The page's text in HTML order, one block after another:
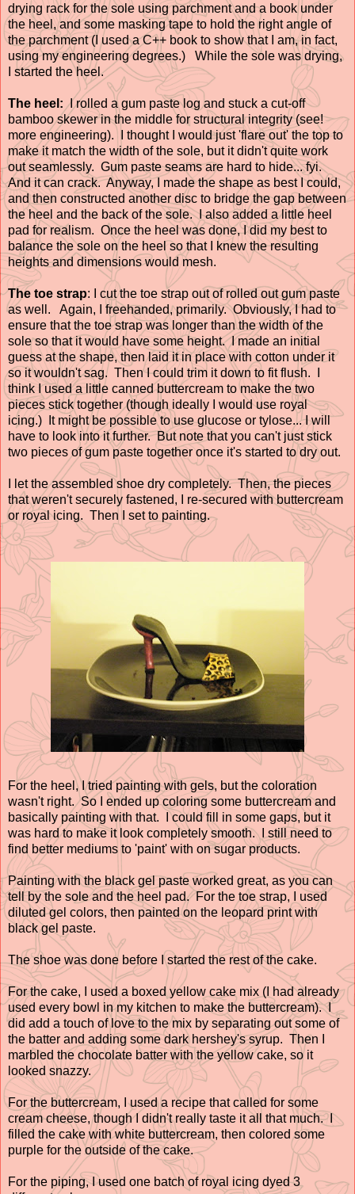
drying rack for the sole using parchment and a book under
the heel, and some masking tape to hold the right angle of
the parchment (I used a C++ book to show that I am, in fact,
using my engineering degrees.) While the sole was drying,
I started the heel.
The heel: I rolled a gum paste log and stuck a cut-off
bamboo skewer in the middle for structural integrity (see!
more engineering). I thought I would just 'flare out' the top to
make it match the width of the sole, but it didn't quite work
out seamlessly. Gum paste seams are hard to hide... fyi.
And it can crack. Anyway, I made the shape as best I could,
and then constructed another disc to bridge the gap between
the heel and the back of the sole. I also added a little heel
pad for realism. Once the heel was done, I did my best to
balance the sole on the heel so that I knew the resulting
heights and dimensions would mesh.
The toe strap: I cut the toe strap out of rolled out gum paste
as well. Again, I freehanded, primarily. Obviously, I had to
ensure that the toe strap was longer than the width of the
sole so that it would have some height. I made an initial
guess at the shape, then laid it in place with cotton under it
so it wouldn't sag. Then I could trim it down to fit flush. I
think I used a little canned buttercream to make the two
pieces stick together (though ideally I would use royal
icing.) It might be possible to use glucose or tylose... I will
have to look into it further. But note that you can't just stick
two pieces of gum paste together once it's started to dry out.
I let the assembled shoe dry completely. Then, the pieces
that weren't securely fastened, I re-secured with buttercream
or royal icing. Then I set to painting.
For the heel, I tried painting with gels, but the coloration
wasn't right. So I ended up coloring some buttercream and
basically painting with that. I could fill in some gaps, but it
was hard to make it look completely smooth. I still need to
find better mediums to 'paint' with on sugar products.
Painting with the black gel paste worked great, as you can
tell by the sole and the heel pad. For the toe strap, I used
diluted gel colors, then painted on the leopard print with
black gel paste.
The shoe was done before I started the rest of the cake.
For the cake, I used a boxed yellow cake mix (I had already
used every bowl in my kitchen to make the buttercream). I
did add a touch of love to the mix by separating out some of
the batter and adding some dark hershey's syrup. Then I
marbled the chocolate batter with the yellow cake, so it
looked snazzy.
For the buttercream, I used a recipe that called for some
cream cheese, though I didn't really taste it all that much. I
filled the cake with white buttercream, then colored some
purple for the outside of the cake.
For the piping, I used one batch of royal icing dyed 3